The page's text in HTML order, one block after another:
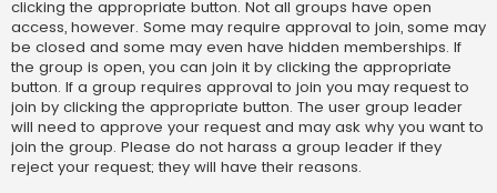
clicking the appropriate button. Not all groups have open
access, however. Some may require approval to join, some may
be closed and some may even have hidden memberships. If
the group is open, you can join it by clicking the appropriate
button. If a group requires approval to join you may request to
join by clicking the appropriate button. The user group leader
will need to approve your request and may ask why you want to
join the group. Please do not harass a group leader if they
reject your request; they will have their reasons.